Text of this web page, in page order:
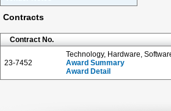
Contracts
Contract No.
23-7452
Technology, Hardware,
Award Summary
Award Detail